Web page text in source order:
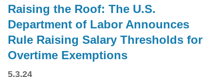
Raising the Roof: The U.S.
Department of Labor Announces
Rule Raising Salary Thresholds for
Overtime Exemptions
5.3.24